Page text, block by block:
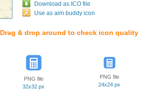
Download as ICO file
Use as aim buddy icon
Drag & drop around to check icon quality
PNG file
32x32 px
PNG file
24x24 px